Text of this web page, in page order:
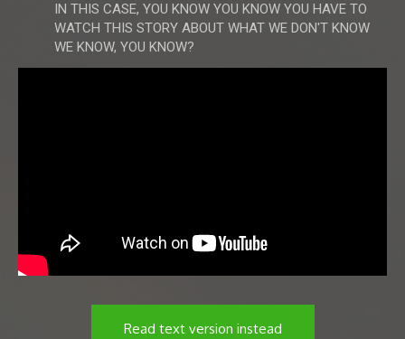
IN THIS CASE, YOU KNOW YOU KNOW YOU HAVE TO
WATCH THIS STORY ABOUT WHAT WE DON'T KNOW
WE KNOW, YOU KNOW?
Read text version instead